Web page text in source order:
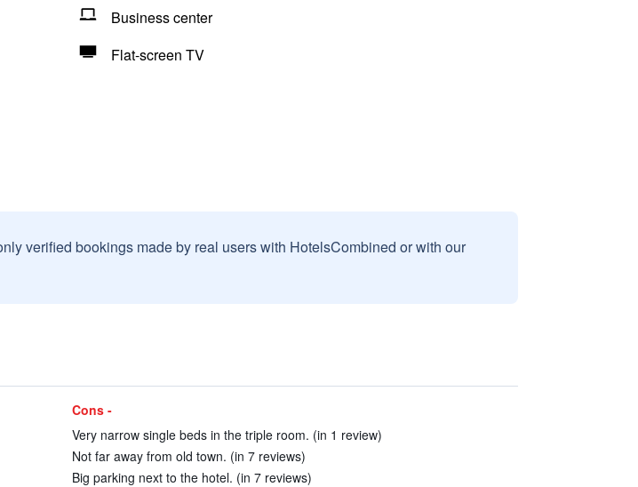
Business center
Flat-screen TV
verified bookings made by real users with HotelsCombined or with our
Cons -
Very narrow single beds in the triple room. (in 1 review)
Not far away from old town. (in 7 reviews)
Big parking next to the hotel. (in 7 reviews)